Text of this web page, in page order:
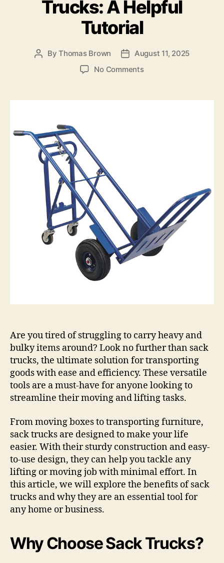
Trucks: A Helpful
Tutorial
PostByThomas Brown
Post
date
August 11, 2025
No Commentson
Use
Are you tired of struggling to carry heavy and
bulky items around? Look no further than sack
trucks, the ultimate solution for transporting
goods with ease and efficiency. These versatile
tools are a must-have for anyone looking to
streamline their moving and lifting tasks.
From moving boxes to transporting furniture,
sack trucks are designed to make your life
easier. With their sturdy construction and easy-
to-use design, they can help you tackle any
lifting or moving job with minimal effort. In
this article, we will explore the benefits of sack
trucks and why they are an essential tool for
any home or business.
Why Choose Sack Trucks?